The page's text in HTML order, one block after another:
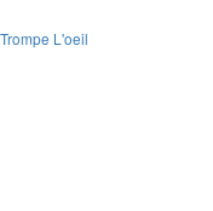
Trompe L'oeil